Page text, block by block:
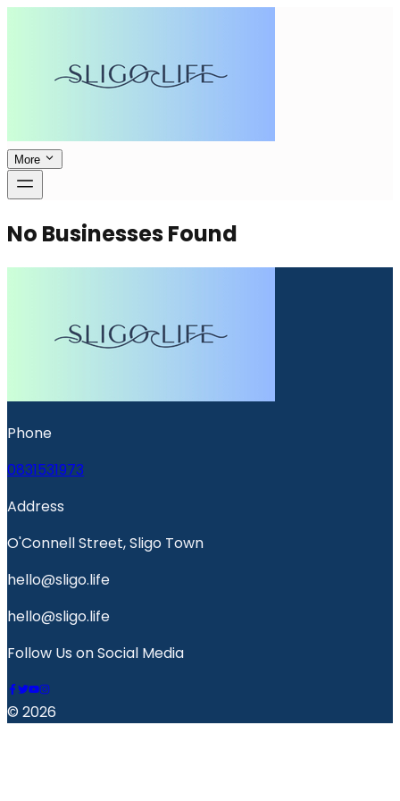
More
No Businesses Found
Phone
0831531973
Address
O'Connell Street, Sligo Town
hello@sligo.life
hello@sligo.life
Follow Us on Social Media
© 2026